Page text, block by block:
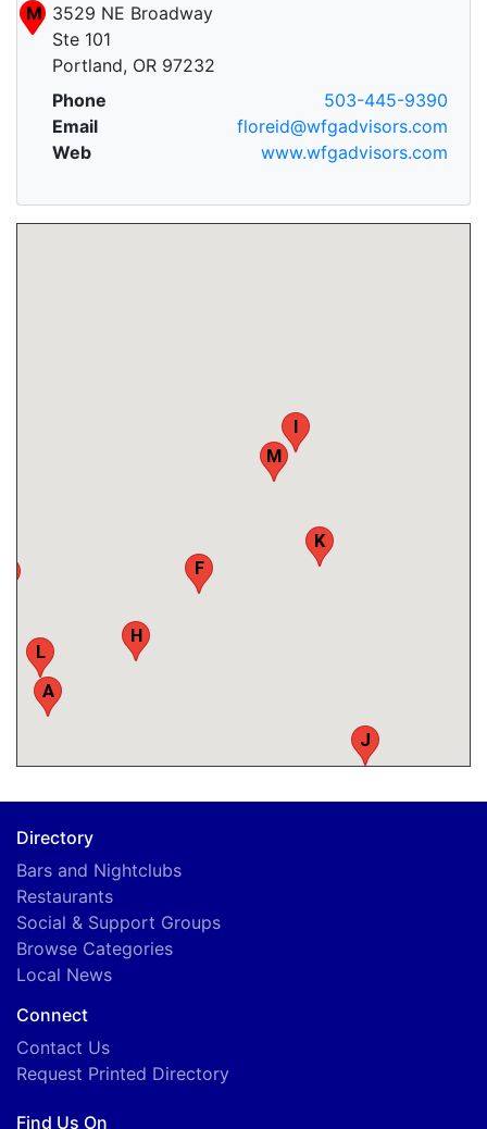
M 3529 NE Broadway
Ste 101
Portland, OR 97232
Phone
503-445-9390
Email
floreid@wfgadvisors.com
Web
www.wfgadvisors.com
A
C
F
H
I
J
K
L
M
Directory
Bars and Nightclubs
Restaurants
Social & Support Groups
Browse Categories
Local News
Connect
Contact Us
Request Printed Directory
Find Us On